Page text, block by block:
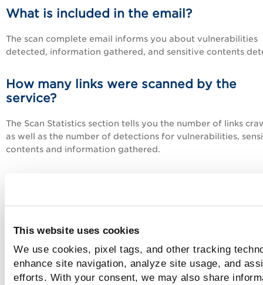
This website uses cookies
We use cookies, pixel tags, and other tracking
enhance site navigation, analyze site usage, and
efforts. With your consent, we may also share
What is included in the email?
The scan complete email informs you about vulnerabilities
detected, information gathered, and sensitive contents
How many links were scanned by the
service?
The Scan Statistics section tells you the number of links
as well as the number of detections for vulnerabilities,
contents and information gathered.
These are detections based on sensitive content settings in
detected based on credit card numbers, social security
(US format) and custom string matches. If this feature is not
configured, you will not see sensitive contents in your scan